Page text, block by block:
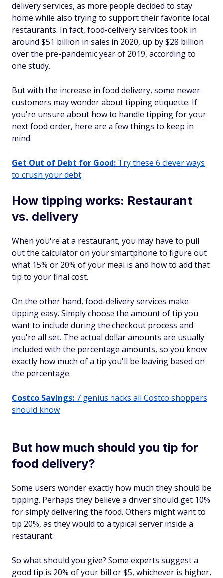
delivery services, as more people decided to stay
home while also trying to support their favorite local
restaurants. In fact, food-delivery services took in
around $51 billion in sales in 2020, up by $28 billion
over the pre-pandemic year of 2019, according to
one study.
But with the increase in food delivery, some newer
customers may wonder about tipping etiquette. If
you're unsure about how to handle tipping for your
next food order, here are a few things to keep in
mind.
Get Out of Debt for Good: Try these 6 clever ways
to crush your debt
How tipping works: Restaurant
vs. delivery
When you're at a restaurant, you may have to pull
out the calculator on your smartphone to figure out
what 15% or 20% of your meal is and how to add that
tip to your final cost.
On the other hand, food-delivery services make
tipping easy. Simply choose the amount of tip you
want to include during the checkout process and
you're all set. The actual dollar amounts are usually
included with the percentage amounts, so you know
exactly how much of a tip you'll be leaving based on
the percentage.
Costco Savings: 7 genius hacks all Costco shoppers
should know
But how much should you tip for
food delivery?
Some users wonder exactly how much they should be
tipping. Perhaps they believe a driver should get 10%
for simply delivering the food. Others might want to
tip 20%, as they would to a typical server inside a
restaurant.
So what should you give? Some experts suggest a
good tip is 20% of your bill or $5, whichever is higher,